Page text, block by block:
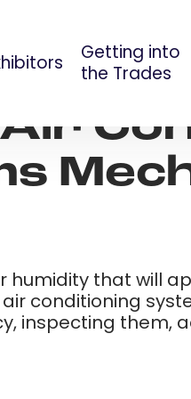
Getting into
the Trades
AUG 09, 2023
that will
conditioning
inspecting them,